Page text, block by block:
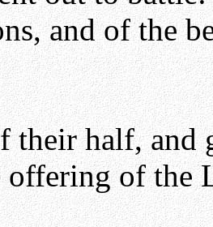
and of the
their half, and
offering of the